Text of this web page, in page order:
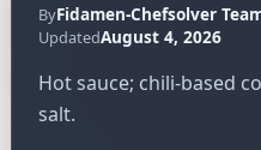
ByFidamen-Chefsolver
UpdatedAugust 4, 2026
Hot sauce; chili-based
salt.